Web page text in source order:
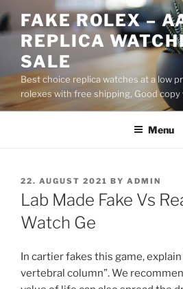
to
content
FAKE ROLEX –
REPLICA
SALE
Best choice replica watches at a low
rolexes with free shipping, Good copy
Menu
POSTED
ON
22. AUGUST 2021 BY ADMIN
Lab Made Fake Vs
Watch Ge
In cartier fakes this game,
vertebral column”. We